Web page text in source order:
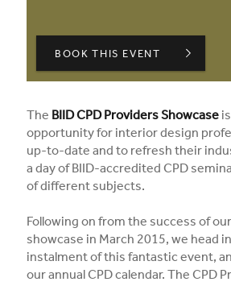
BOOK THIS EVENT
The BIID CPD Providers Showcase
opportunity for interior design
up-to-date and to refresh their
a day of BIID-accredited CPD
of different subjects.
Following on from the success of
showcase in March 2015, we head
instalment of this fantastic event,
our annual CPD calendar. The CPD